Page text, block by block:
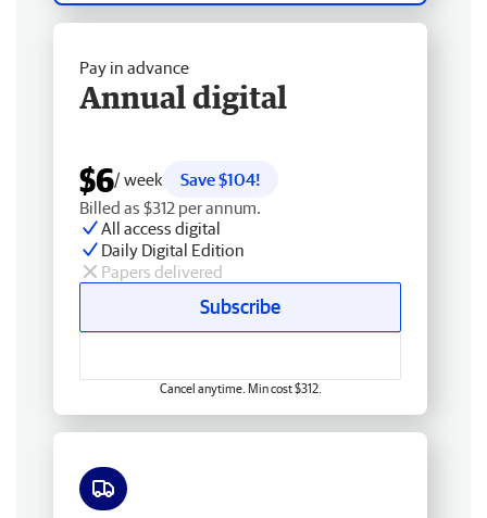
Pay in advance
Annual digital
$6/ week
Save $104!
Billed as $312 per annum.
All access digital
Daily Digital Edition
Papers delivered
Subscribe
Cancel anytime. Min cost $312.